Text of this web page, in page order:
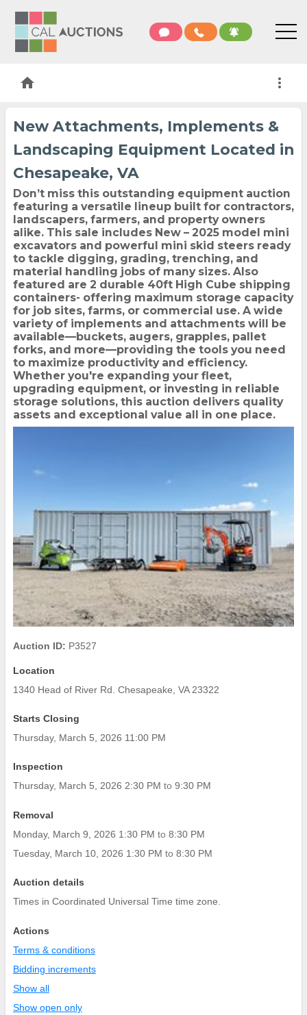
home more_vert
New Attachments, Implements &
Landscaping Equipment Located in
Chesapeake, VA
Don’t miss this outstanding equipment auction
featuring a versatile lineup built for contractors,
landscapers, farmers, and property owners
alike. This sale includes New – 2025 model mini
excavators and powerful mini skid steers ready
to tackle digging, grading, trenching, and
material handling jobs of many sizes. Also
featured are 2 durable 40ft High Cube shipping
containers- offering maximum storage capacity
for job sites, farms, or commercial use. A wide
variety of implements and attachments will be
available—buckets, augers, grapples, pallet
forks, and more—providing the tools you need
to maximize productivity and efficiency.
Whether you're expanding your fleet,
upgrading equipment, or investing in reliable
storage solutions, this auction delivers quality
assets and exceptional value all in one place.
Auction ID: P3527
Location
1340 Head of River Rd. Chesapeake, VA 23322
Starts Closing
Thursday, March 5, 2026 11:00 PM
Inspection
Thursday, March 5, 2026 2:30 PM to 9:30 PM
Removal
Monday, March 9, 2026 1:30 PM to 8:30 PM
Tuesday, March 10, 2026 1:30 PM to 8:30 PM
Auction details
Times in Coordinated Universal Time time zone.
Actions
Terms & conditions
Bidding increments
Show all
Show open only